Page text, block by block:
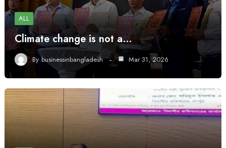
ALL
Climate change is not a…
By businessinbangladesh Mar 31, 2026